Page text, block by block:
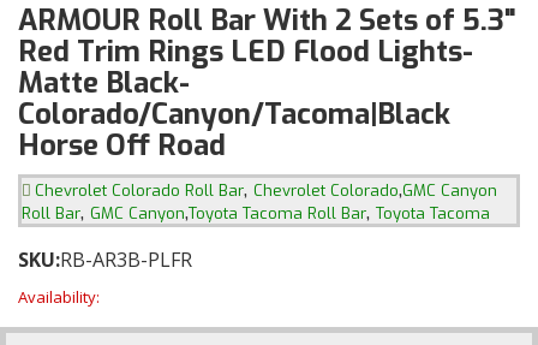
ARMOUR Roll Bar With 2 Sets of 5.3"
Red Trim Rings LED Flood Lights-
Matte Black-
Colorado/Canyon/Tacoma|Black
Horse Off Road
Chevrolet Colorado Roll Bar, Chevrolet Colorado,GMC Canyon
Roll Bar, GMC Canyon,Toyota Tacoma Roll Bar, Toyota Tacoma
SKU:RB-AR3B-PLFR
Availability: